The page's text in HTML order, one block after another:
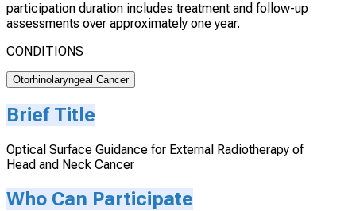
participation duration includes treatment and follow-up
assessments over approximately one year.
CONDITIONS
Otorhinolaryngeal Cancer
Brief Title
Optical Surface Guidance for External Radiotherapy of
Head and Neck Cancer
Who Can Participate